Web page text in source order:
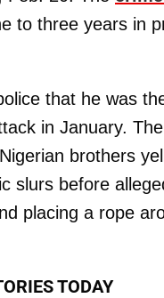
to three years in
that he was
in January.
brothers
slurs before
placing a rope
TODAY